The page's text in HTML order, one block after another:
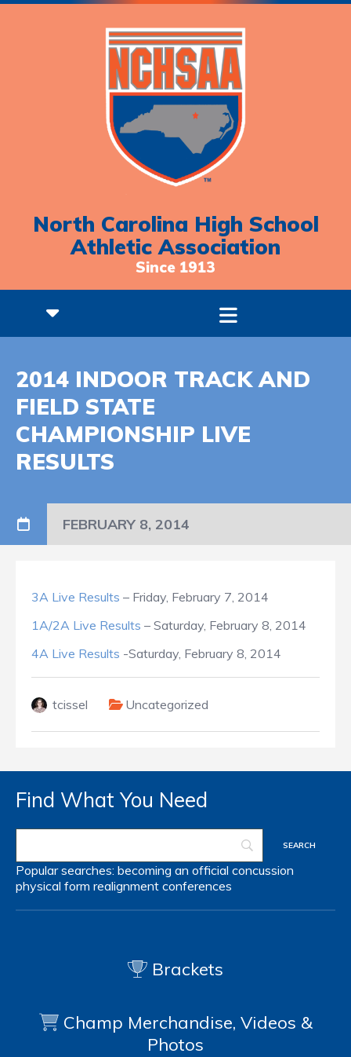
North Carolina High School
Athletic Association
Since 1913
2014 INDOOR TRACK AND
FIELD STATE
CHAMPIONSHIP LIVE
RESULTS
FEBRUARY 8, 2014
3A Live Results – Friday, February 7, 2014
1A/2A Live Results – Saturday, February 8, 2014
4A Live Results -Saturday, February 8, 2014
tcissel Uncategorized
Find What You Need
Popular searches: becoming an official concussion
physical form realignment conferences
Brackets
Champ Merchandise, Videos &
Photos